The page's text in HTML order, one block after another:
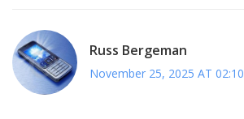
Russ Bergeman
November 25, 2025 AT 02:10